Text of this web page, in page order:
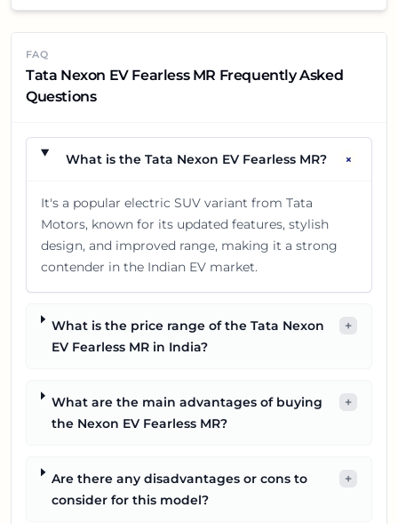
FAQ
Tata Nexon EV Fearless MR Frequently Asked
Questions
What is the Tata Nexon EV Fearless MR? +
It's a popular electric SUV variant from Tata
Motors, known for its updated features, stylish
design, and improved range, making it a strong
contender in the Indian EV market.
What is the price range of the Tata Nexon
EV Fearless MR in India?
+
What are the main advantages of buying
the Nexon EV Fearless MR?
+
Are there any disadvantages or cons to
consider for this model?
+